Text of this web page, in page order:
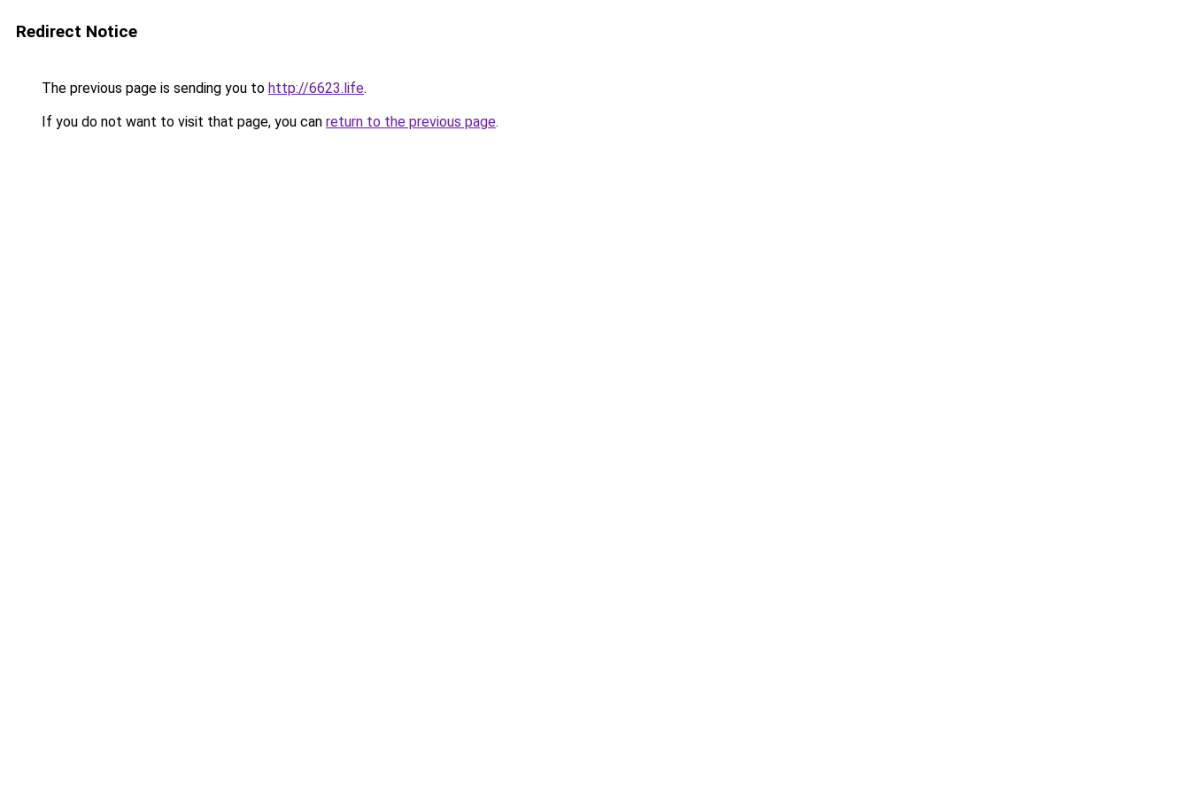
Redirect Notice
The previous page is sending you to http://6623.life.
If you do not want to visit that page, you can return to the previous page.